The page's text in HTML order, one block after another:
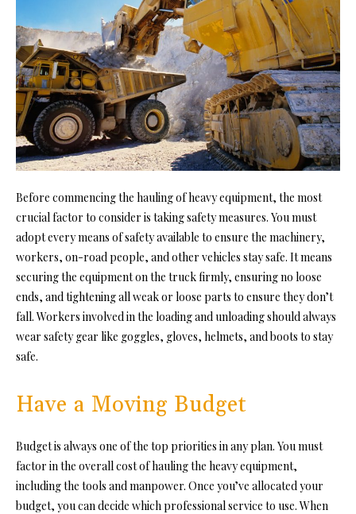
Before commencing the hauling of heavy equipment, the most
crucial factor to consider is taking safety measures. You must
adopt every means of safety available to ensure the machinery,
workers, on-road people, and other vehicles stay safe. It means
securing the equipment on the truck firmly, ensuring no loose
ends, and tightening all weak or loose parts to ensure they don’t
fall. Workers involved in the loading and unloading should always
wear safety gear like goggles, gloves, helmets, and boots to stay
safe.
Have a Moving Budget
Budget is always one of the top priorities in any plan. You must
factor in the overall cost of hauling the heavy equipment,
including the tools and manpower. Once you’ve allocated your
budget, you can decide which professional service to use. When